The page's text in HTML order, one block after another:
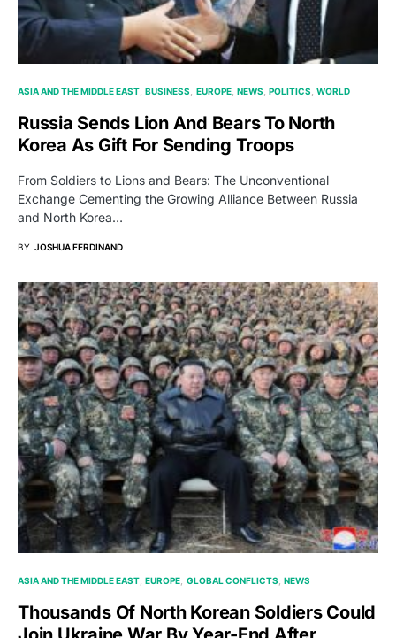
ASIA AND THE MIDDLE EAST BUSINESS EUROPE NEWS POLITICS WORLD
Russia Sends Lion And Bears To North
Korea As Gift For Sending Troops
From Soldiers to Lions and Bears: The Unconventional
Exchange Cementing the Growing Alliance Between Russia
and North Korea…
BY JOSHUA FERDINAND
ASIA AND THE MIDDLE EAST EUROPE GLOBAL CONFLICTS NEWS
Thousands Of North Korean Soldiers Could